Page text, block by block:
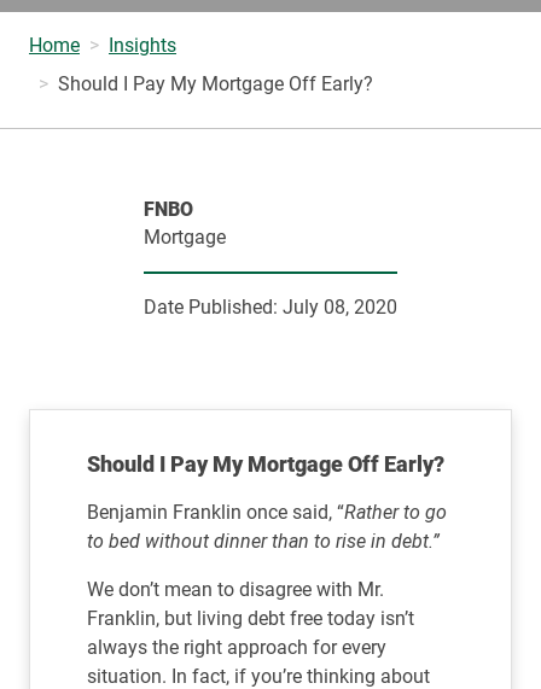
Home
Insights
Should I Pay My Mortgage Off Early?
FNBO
Mortgage
Date Published: July 08, 2020
Should I Pay My Mortgage Off Early?
Benjamin Franklin once said, “Rather to go
to bed without dinner than to rise in debt.”
We don’t mean to disagree with Mr.
Franklin, but living debt free today isn’t
always the right approach for every
situation. In fact, if you’re thinking about